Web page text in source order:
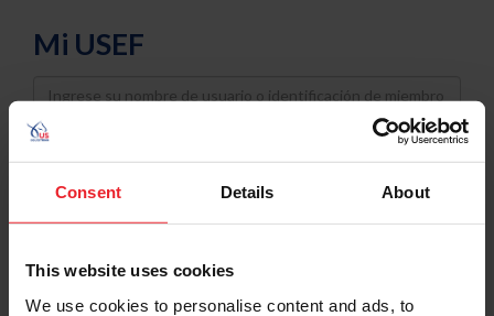
Consent Details About
This website uses cookies
We use cookies to personalise content and ads, to
Mi USEF
Username
Password
Keep me logged in